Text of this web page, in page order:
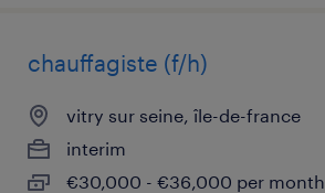
chauffagiste (f/h)
vitry sur seine, île-de-france
interim
€30,000 - €36,000 per month